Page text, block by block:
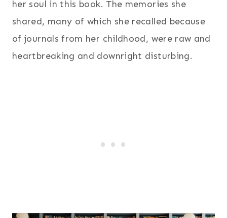
her soul in this book. The memories she
shared, many of which she recalled because
of journals from her childhood, were raw and
heartbreaking and downright disturbing.